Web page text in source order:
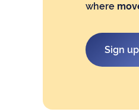
where
Sign